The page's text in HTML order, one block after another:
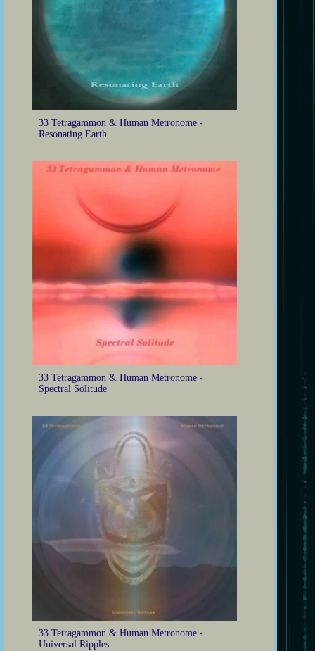
33 Tetragammon & Human Metronome -
Resonating Earth
33 Tetragammon & Human Metronome -
Spectral Solitude
33 Tetragammon & Human Metronome -
Universal Ripples